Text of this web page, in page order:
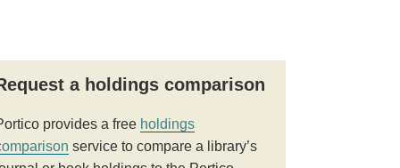
a holdings comparison
provides a free holdings
service to compare a library’s